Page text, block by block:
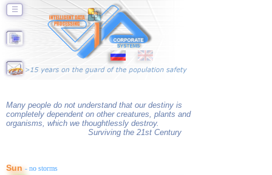
☰
Many people do not understand that our destiny is
completely dependent on other creatures, plants and
organisms, which we thoughtlessly destroy.
Surviving the 21st Century
Sun- no storms